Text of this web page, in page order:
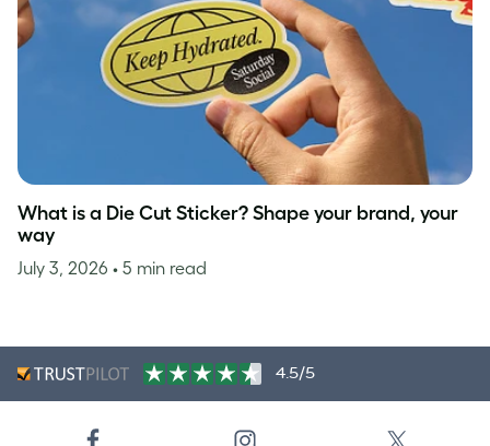
What is a Die Cut Sticker? Shape your brand, your
way
July 3, 2026 • 5 min read
4.5/5